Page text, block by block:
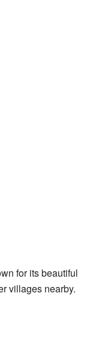
for its beautiful
villages nearby.